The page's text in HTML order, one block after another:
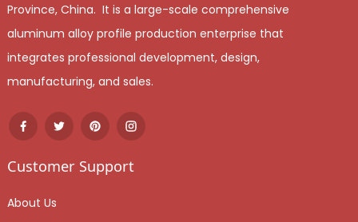
Province, China. It is a large-scale comprehensive
aluminum alloy profile production enterprise that
integrates professional development, design,
manufacturing, and sales.
Customer Support
About Us